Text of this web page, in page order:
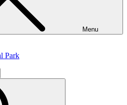
Menu
Park